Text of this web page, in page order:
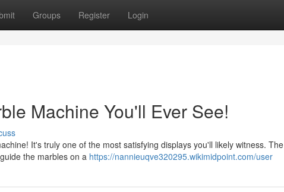
Groups Register Login
Machine You'll Ever See!
It's truly one of the most satisfying displays you'll likely witness. The
the marbles on a https://nannieuqve320295.wikimidpoint.com/user